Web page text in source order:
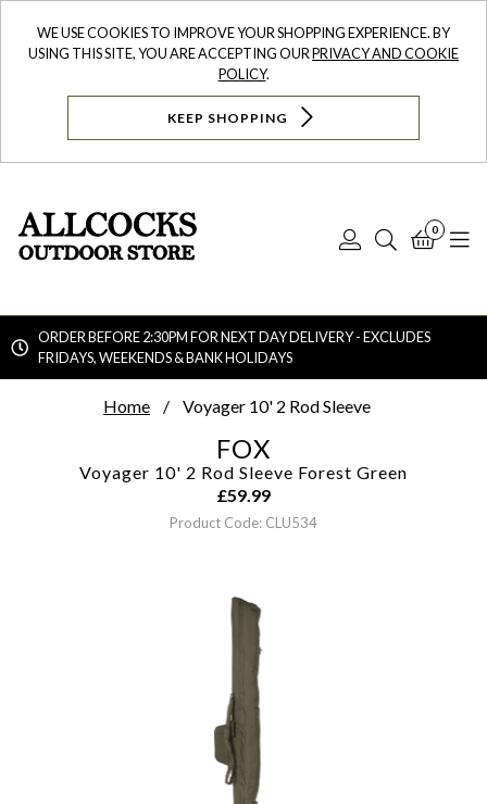
WE USE COOKIES TO IMPROVE YOUR SHOPPING EXPERIENCE. BY
USING THIS SITE, YOU ARE ACCEPTING OURPRIVACY AND COOKIE
POLICY.
KEEP SHOPPING
Log
Search
0
ORDER BEFORE 2:30PM FOR NEXT DAY DELIVERY - EXCLUDES
FRIDAYS, WEEKENDS & BANK HOLIDAYS
Home Voyager 10' 2 Rod Sleeve
FOX
Voyager 10' 2 Rod Sleeve Forest Green
£59.99
Product Code: CLU534